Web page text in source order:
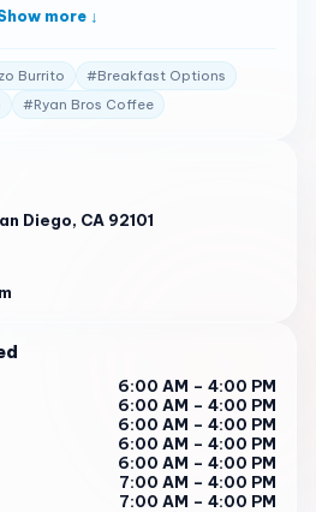
Logan headquarters 1 . A Menu of
options like burritos and
loved by customers. The
flavors of cold brews, and
by the inviting and
at Ryan Bros Coffee. The
sandwiches, especially
favorite among patrons 1 . Your
Bros Coffee invites you to savor
and tea selections. Whether
to welcome you with open arms.
of Ryan Bros Coffee’s
6315 . Let Ryan Bros Coffee be
craft coffee journey. SEO
more ↓
Burrito #Breakfast Options
#Ryan Bros Coffee
Diego, CA 92101
6:00 AM – 4:00 PM
6:00 AM – 4:00 PM
6:00 AM – 4:00 PM
6:00 AM – 4:00 PM
6:00 AM – 4:00 PM
7:00 AM – 4:00 PM
7:00 AM – 4:00 PM